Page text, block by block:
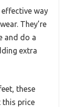
effective way
They’re
and do a
extra
these
this price